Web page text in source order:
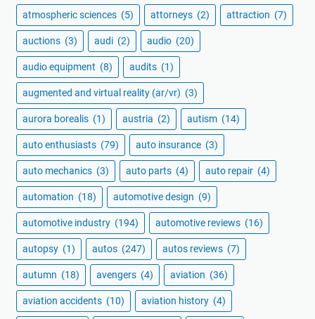
atmospheric sciences (5) attorneys (2) attraction (7)
auctions (3) audi (2) audio (20)
audio equipment (8) audits (1)
augmented and virtual reality (ar/vr) (3)
aurora borealis (1) austria (2) autism (14)
auto enthusiasts (79) auto insurance (3)
auto mechanics (3) auto parts (4) auto repair (4)
automation (18) automotive design (9)
automotive industry (194) automotive reviews (16)
autopsy (1) autos (247) autos reviews (7)
autumn (18) avengers (4) aviation (36)
aviation accidents (10) aviation history (4)